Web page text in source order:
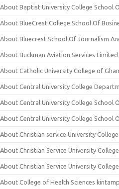
About Baptist University College School
About BlueCrest College School Of
About Bluecrest School Of Journalism
About Buckman Aviation Services Limited
About Catholic University College of
About Central University College
About Central University College School
About Central University College School
About Christian service University
About Christian Service University
About Christian Service University
About College of Health Sciences